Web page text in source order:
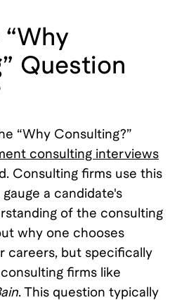
Question
“Why Consulting?”
consulting interviews
Consulting firms use this
a candidate's
of the consulting
why one chooses
careers, but specifically
firms like
. This question typically